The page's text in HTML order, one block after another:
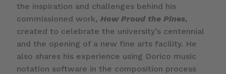
the inspiration and challenges behind his
commissioned work, How Proud the Pines,
created to celebrate the university’s centennial
and the opening of a new fine arts facility. He
also shares his experience using Dorico music
notation software in the composition process